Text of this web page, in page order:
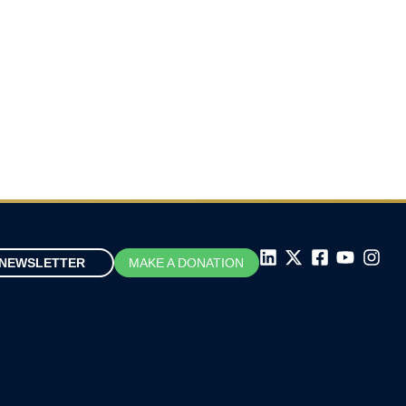
MAKE A DONATION